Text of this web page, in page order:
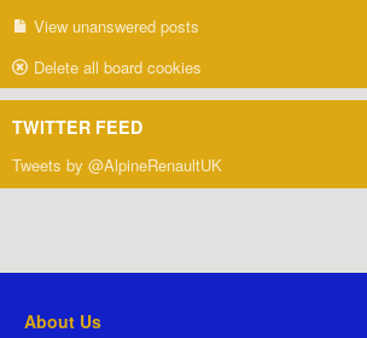
View unanswered posts
Delete all board cookies
TWITTER FEED
Tweets by @AlpineRenaultUK
About Us